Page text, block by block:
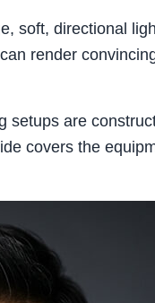
soft, directional
render
setups are
covers the